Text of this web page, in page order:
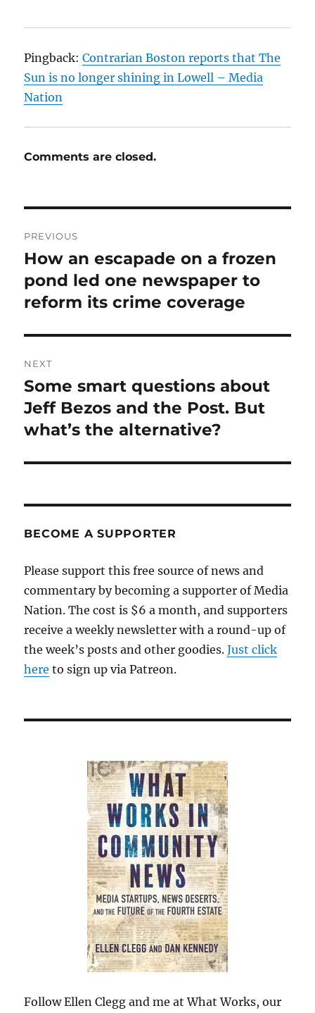
Pingback:Contrarian Boston reports that The
Sun is no longer shining in Lowell – Media
Nation
Comments are closed.
navigation
PREVIOUS
Previous
post:
How an escapade on a frozen
pond led one newspaper to
reform its crime coverage
NEXT
Next
post:
Some smart questions about
Jeff Bezos and the Post. But
what’s the alternative?
BECOME A SUPPORTER
Please support this free source of news and
commentary by becoming a supporter of Media
Nation. The cost is $6 a month, and supporters
receive a weekly newsletter with a round-up of
the week’s posts and other goodies.Just click
here to sign up via Patreon.
Follow Ellen Clegg and me at What Works, our